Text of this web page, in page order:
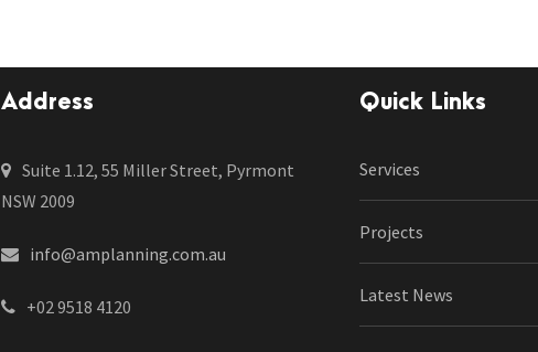
Address
Suite 1.12, 55 Miller Street, Pyrmont
NSW 2009
info@amplanning.com.au
+02 9518 4120
Quick Links
Services
Projects
Latest News